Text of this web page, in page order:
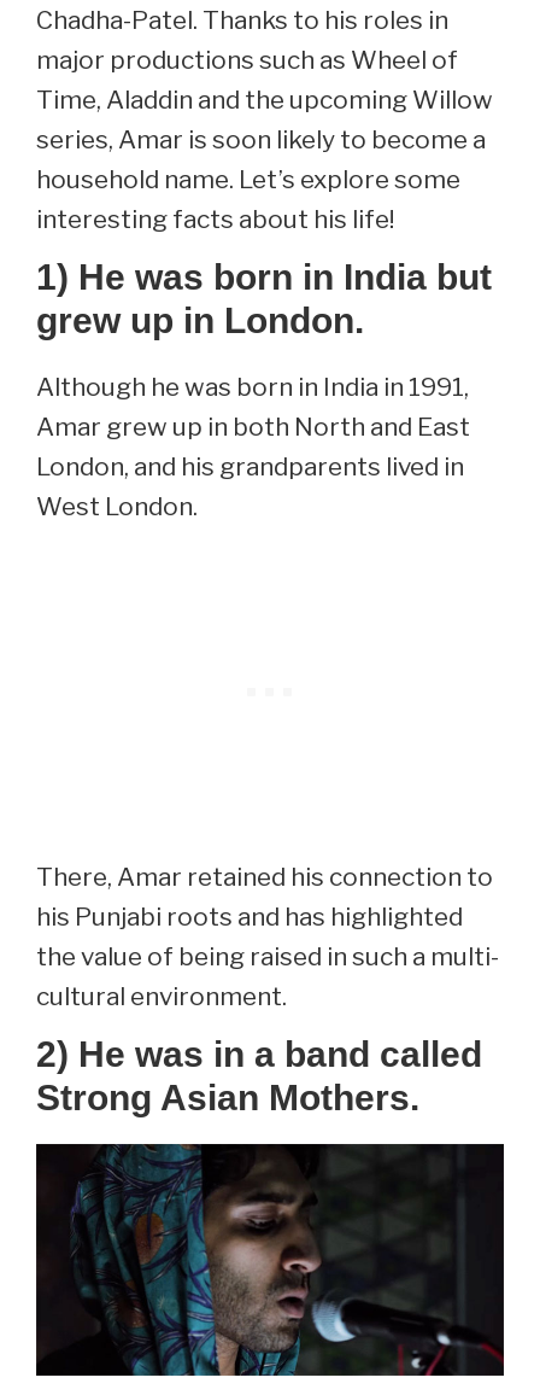
Chadha-Patel. Thanks to his roles in
major productions such as Wheel of
Time, Aladdin and the upcoming Willow
series, Amar is soon likely to become a
household name. Let’s explore some
interesting facts about his life!
1) He was born in India but
grew up in London.
Although he was born in India in 1991,
Amar grew up in both North and East
London, and his grandparents lived in
West London.
There, Amar retained his connection to
his Punjabi roots and has highlighted
the value of being raised in such a multi-
cultural environment.
2) He was in a band called
Strong Asian Mothers.